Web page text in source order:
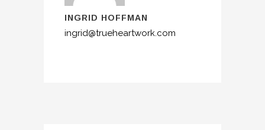
INGRID HOFFMAN
ingrid@trueheartwork.com